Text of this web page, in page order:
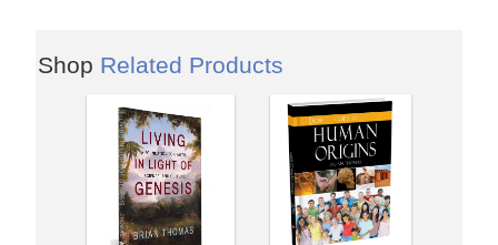
Shop Related Products